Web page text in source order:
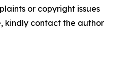
or copyright issues
kindly contact the author